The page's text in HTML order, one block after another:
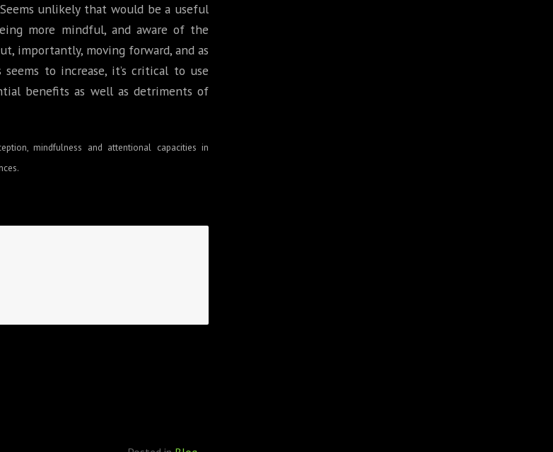
unlikely that would be a useful
more mindful, and aware of the
importantly, moving forward, and as
to increase, it’s critical to use
benefits as well as detriments of
mindfulness and attentional capacities in